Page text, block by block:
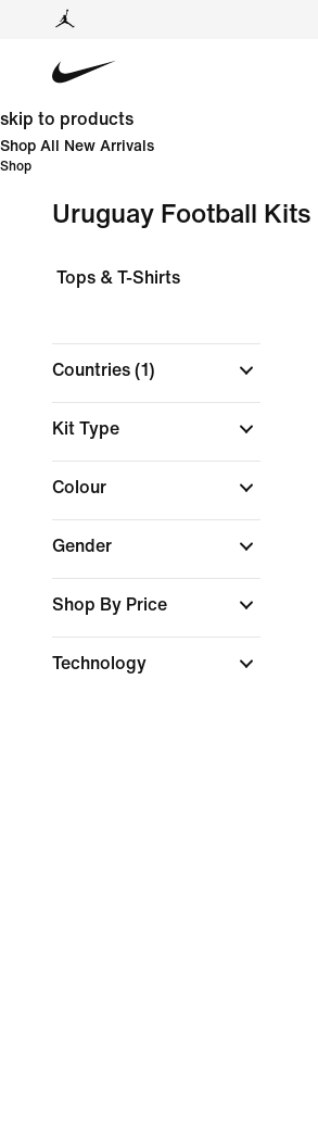
skip to products
Shop All New Arrivals
Shop
Uruguay Football Kits
Tops & T-Shirts
Countries (1)
Kit Type
Colour
Gender
Shop By Price
Technology